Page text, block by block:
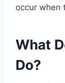
occur when
What
Do?